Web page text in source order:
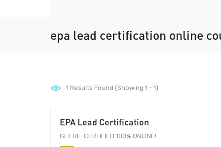
epa lead certification online
1 Results Found (Showing 1 - 1)
EPA Lead Certification
GET RE-CERTIFIED 100% ONLINE!